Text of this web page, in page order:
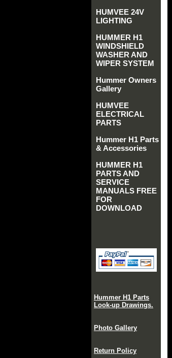
HUMVEE 24V
LIGHTING
HUMMER H1
WINDSHIELD
WASHER AND
WIPER SYSTEM
Hummer Owners
Gallery
HUMVEE
ELECTRICAL
PARTS
Hummer H1 Parts
& Accessories
HUMMER H1
PARTS AND
SERVICE
MANUALS FREE
FOR
DOWNLOAD
Hummer H1 Parts
Look-up Drawings.
Photo Gallery
Return Policy